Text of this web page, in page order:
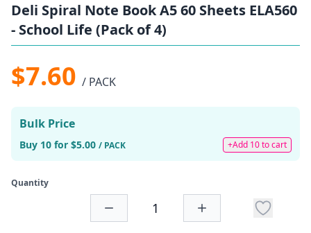
Deli Spiral Note Book A5 60 Sheets ELA560
- School Life (Pack of 4)
$7.60 / PACK
Bulk Price
Buy 10 for $5.00 / PACK +Add 10 to cart
Quantity